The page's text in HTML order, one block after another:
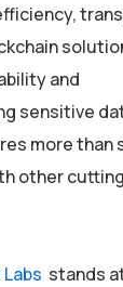
and
sensitive
more than
other
stands